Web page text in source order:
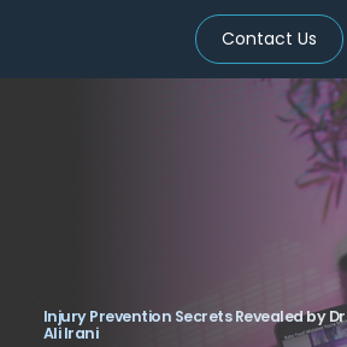
Contact Us
Injury Prevention Secrets Revealed by Dr
Ali Irani